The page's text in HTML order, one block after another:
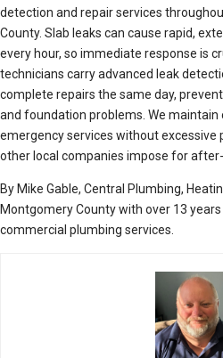
detection and repair services
County. Slab leaks can cause rapid,
every hour, so immediate response is
technicians carry advanced leak
complete repairs the same day,
and foundation problems. We
emergency services without
other local companies impose for after-
By Mike Gable, Central Plumbing,
Montgomery County with over 13
commercial plumbing services.